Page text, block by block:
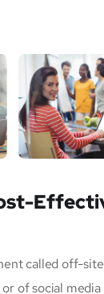
called off-
of social